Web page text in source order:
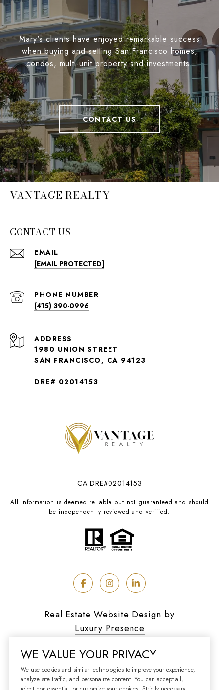
Mary's clients have enjoyed remarkable success
when buying and selling San Francisco homes,
condos, multi-unit property and investments.
CONTACT US
VANTAGE REALTY
CONTACT US
EMAIL
[EMAIL PROTECTED]
PHONE NUMBER
(415) 390-0996
ADDRESS
1980 UNION STREET
SAN FRANCISCO, CA 94123
DRE# 02014153
CA DRE#02014153
All information is deemed reliable but not guaranteed and should
be independently reviewed and verified.
Real Estate Website Design by
Luxury Presence
Copyright © 2026
WE VALUE YOUR PRIVACY
We use cookies and similar technologies to improve your experience,
analyze site traffic, and personalize content. You can accept all,